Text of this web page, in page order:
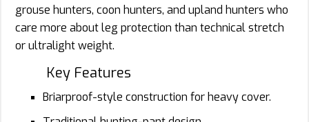
grouse hunters, coon hunters, and upland hunters who
care more about leg protection than technical stretch
or ultralight weight.
Key Features
Briarproof-style construction for heavy cover.